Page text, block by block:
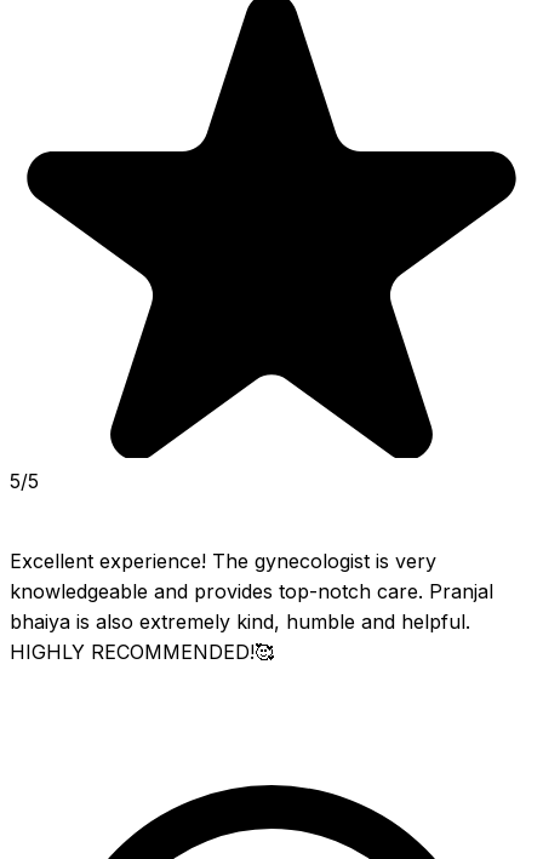
5/5
Excellent experience! The gynecologist is very
knowledgeable and provides top-notch care. Pranjal
bhaiya is also extremely kind, humble and helpful.
HIGHLY RECOMMENDED!🥰